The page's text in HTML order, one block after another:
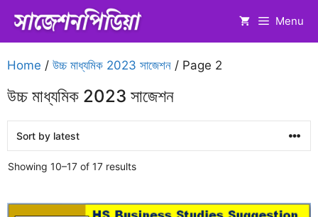
content
Menu
Home / উচ্চ মাধ্যমিক 2023 সাজেশন / Page 2
উচ্চ মাধ্যমিক 2023 সাজেশন
Showing 10–17 of 17 resultsSorted